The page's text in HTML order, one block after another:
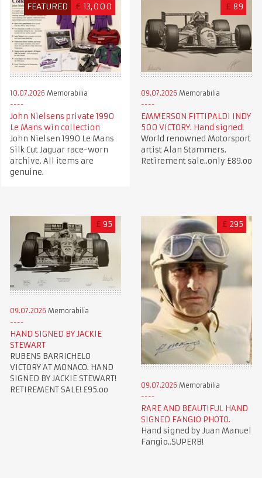
FEATURED € 13,000
10.07.2026 Memorabilia
John Nielsens private 1990
Le Mans win collection
John Nielsen 1990 Le Mans
Silk Cut Jaguar race-worn
archive. All items are
genuine.
£ 89
09.07.2026 Memorabilia
EMMERSON FITTIPALDI INDY
500 VICTORY. Hand signed!
World renowned Motorsport
artist Alan Stammers.
Retirement sale..only £89.oo
£ 95
09.07.2026 Memorabilia
HAND SIGNED BY JACKIE
STEWART
RUBENS BARRICHELO
VICTORY AT MONACO. HAND
SIGNED BY JACKIE STEWART!
RETIREMENT SALE! £95.oo
£ 295
09.07.2026 Memorabilia
RARE AND BEAUTIFUL HAND
SIGNED FANGIO PHOTO.
Hand signed by Juan Manuel
Fangio..SUPERB!